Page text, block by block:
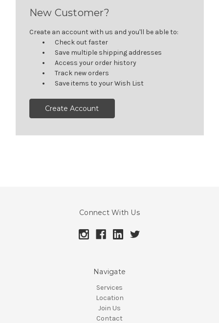
New Customer?
Create an account with us and you'll be able to:
Check out faster
Save multiple shipping addresses
Access your order history
Track new orders
Save items to your Wish List
Create Account
Connect With Us
Navigate
Services
Location
Join Us
Contact